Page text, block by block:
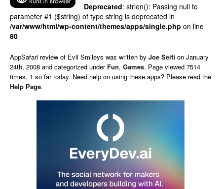
Deprecated: strlen(): Passing null to
parameter #1 ($string) of type string is deprecated in
/var/www/html/wp-content/themes/apps/single.php on line
80
AppSafari review of Evil Smileys was written by Joe Seifi on January
24th, 2008 and categorized under Fun, Games. Page viewed 7514
times, 1 so far today. Need help on using these apps? Please read the
Help Page.